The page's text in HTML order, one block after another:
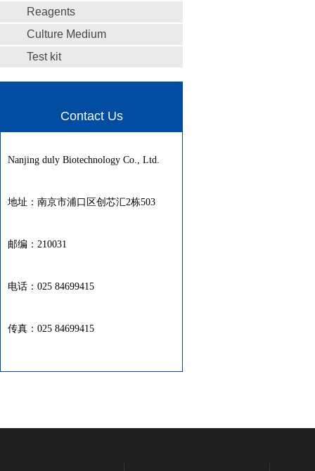
Reagents
Culture Medium
Test kit
Contact Us
Nanjing duly Biotechnology Co., Ltd.
地址：南京市浦口区创芯汇2栋503
邮编：210031
电话：025 84699415
传真：025 84699415